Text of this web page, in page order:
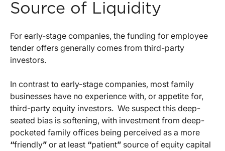
Source of Liquidity
For early-stage companies, the funding for employee
tender offers generally comes from third-party
investors.
In contrast to early-stage companies, most family
businesses have no experience with, or appetite for,
third-party equity investors. We suspect this deep-
seated bias is softening, with investment from deep-
pocketed family offices being perceived as a more
“friendly” or at least “patient” source of equity capital